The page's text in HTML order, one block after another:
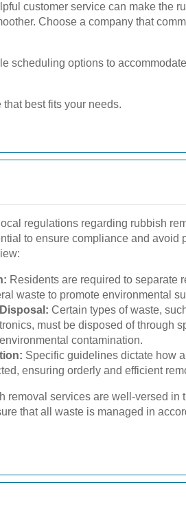
customer service can make the
Choose a company that
scheduling options to
best fits your needs.
regulations regarding rubbish
to ensure compliance and avoid
Residents are required to separate
waste to promote environmental
Certain types of waste,
must be disposed of through
contamination.
Specific guidelines dictate how
ensuring orderly and efficient
removal services are well-versed in
that all waste is managed in